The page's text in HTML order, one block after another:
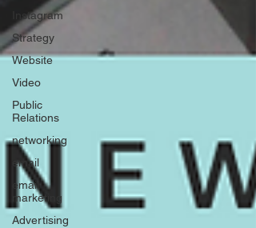
Instagram
Strategy
Website
Video
Public
Relations
networking
email
email
marketing
Advertising